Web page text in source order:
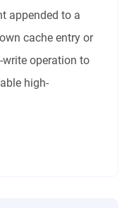
appended to a
cache entry or
write operation to
high-